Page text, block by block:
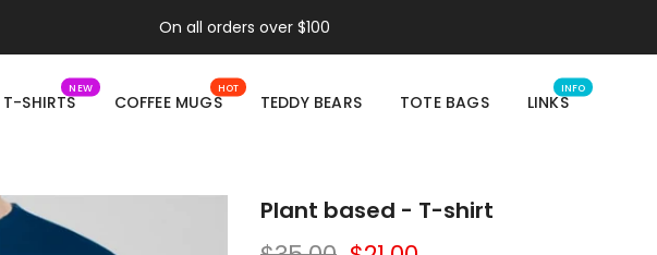
On all orders over $100
T-SHIRTS
NEW
COFFEE MUGS
HOT
TEDDY BEARS TOTE BAGS LINKS
INFO
Plant based - T-shirt